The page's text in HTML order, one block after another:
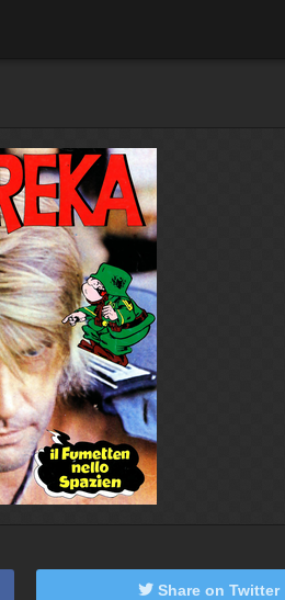
Share on Twitter